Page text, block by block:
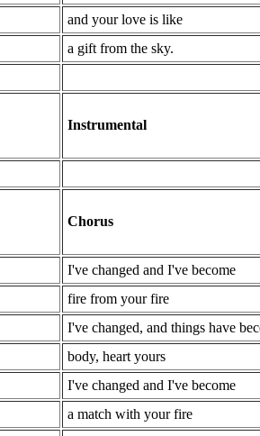
and your love is like
a gift from the sky.
Instrumental
Chorus
I've changed and I've become
fire from your fire
I've changed, and things have
body, heart yours
I've changed and I've become
a match with your fire